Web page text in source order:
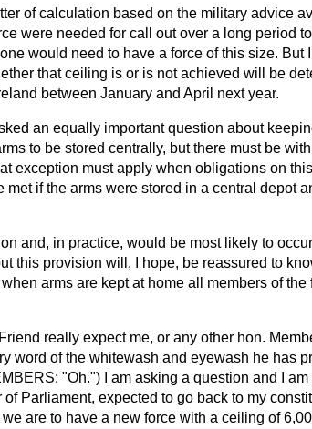
of calculation based on the military advice
were needed for call out over a long period
would need to have a force of this size. But
that ceiling is or is not achieved will be
between January and April next year.
an equally important question about
to be stored centrally, but there must be
exception must apply when obligations on
met if the arms were stored in a central depot
and, in practice, would be most likely to
this provision will, I hope, be reassured to
arms are kept at home all members of
really expect me, or any other hon.
word of the whitewash and eyewash he has
"Oh.") I am asking a question and I am
of Parliament, expected to go back to my
are to have a new force with a ceiling of